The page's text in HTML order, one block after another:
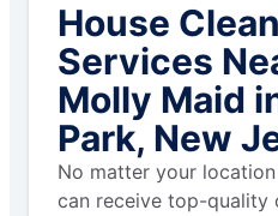
House
Services
Molly Maid
Park, New
No matter your
can receive top-quality